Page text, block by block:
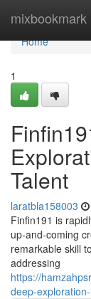
mixbookmark
Home
Home
1
Talent
laratbla158003
Finfin191 is
up-and-coming
remarkable skill
addressing
https://
deep-